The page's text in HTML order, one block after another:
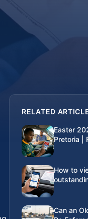
RELATED
Easter
Pretoria |
How to
Can an